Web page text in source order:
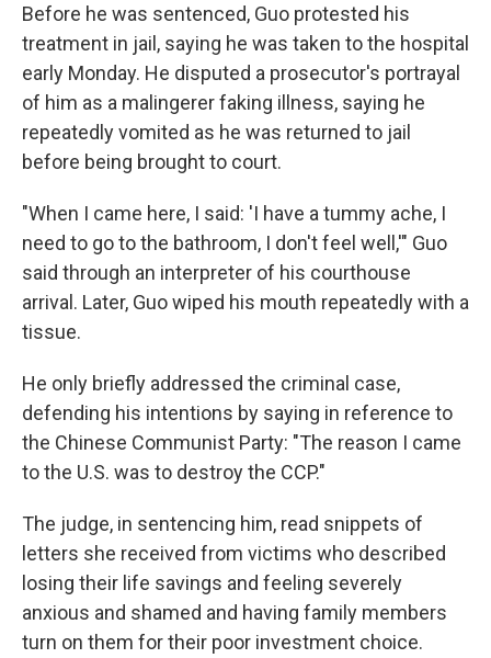
Before he was sentenced, Guo protested his
treatment in jail, saying he was taken to the hospital
early Monday. He disputed a prosecutor's portrayal
of him as a malingerer faking illness, saying he
repeatedly vomited as he was returned to jail
before being brought to court.
"When I came here, I said: 'I have a tummy ache, I
need to go to the bathroom, I don't feel well,'" Guo
said through an interpreter of his courthouse
arrival. Later, Guo wiped his mouth repeatedly with a
tissue.
He only briefly addressed the criminal case,
defending his intentions by saying in reference to
the Chinese Communist Party: "The reason I came
to the U.S. was to destroy the CCP."
The judge, in sentencing him, read snippets of
letters she received from victims who described
losing their life savings and feeling severely
anxious and shamed and having family members
turn on them for their poor investment choice.